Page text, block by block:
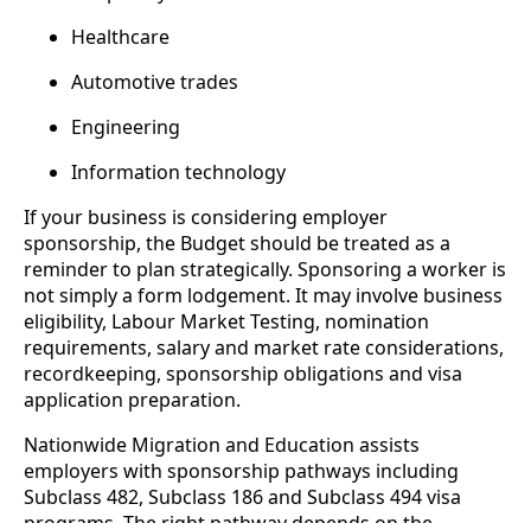
Healthcare
Automotive trades
Engineering
Information technology
If your business is considering employer
sponsorship, the Budget should be treated as a
reminder to plan strategically. Sponsoring a worker is
not simply a form lodgement. It may involve business
eligibility, Labour Market Testing, nomination
requirements, salary and market rate considerations,
recordkeeping, sponsorship obligations and visa
application preparation.
Nationwide Migration and Education assists
employers with sponsorship pathways including
Subclass 482, Subclass 186 and Subclass 494 visa